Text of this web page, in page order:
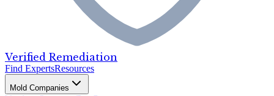
Verified Remediation
Find ExpertsResources
Mold Companies